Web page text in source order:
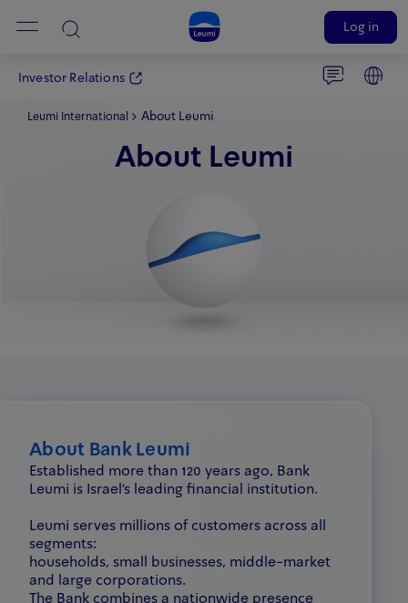
Investor Relations
Log in
Leumi International About Leumi
About Leumi
About Bank Leumi
Established more than 120 years ago, Bank
Leumi is Israel’s leading financial institution.
Leumi serves millions of customers across all
segments:
households, small businesses, middle-market
and large corporations.
The Bank combines a nationwide presence